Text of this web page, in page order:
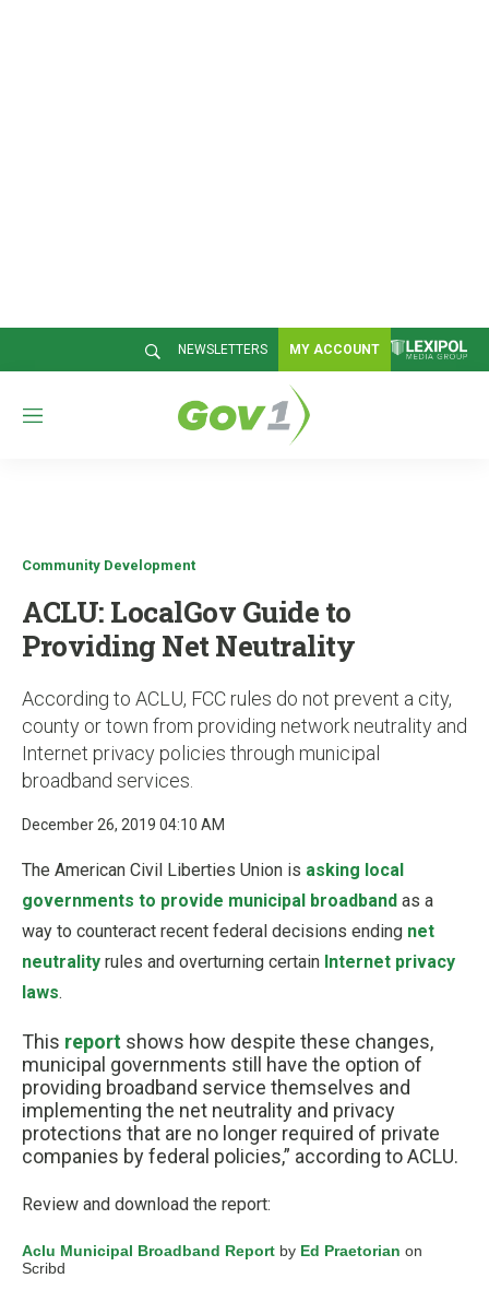
NEWSLETTERS MY ACCOUNT
M
Community Development
ACLU: LocalGov Guide to
Providing Net Neutrality
According to ACLU, FCC rules do not prevent a city,
county or town from providing network neutrality and
Internet privacy policies through municipal
broadband services.
December 26, 2019 04:10 AM
The American Civil Liberties Union is asking local
governments to provide municipal broadband as a
way to counteract recent federal decisions ending net
neutrality rules and overturning certain Internet privacy
laws.
This report shows how despite these changes,
municipal governments still have the option of
providing broadband service themselves and
implementing the net neutrality and privacy
protections that are no longer required of private
companies by federal policies,” according to ACLU.
Review and download the report:
Aclu Municipal Broadband Report by Ed Praetorian on
Scribd